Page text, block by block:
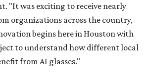
"It was exciting to receive nearly
organizations across the country,
begins here in Houston with
to understand how different local
from AI glasses."